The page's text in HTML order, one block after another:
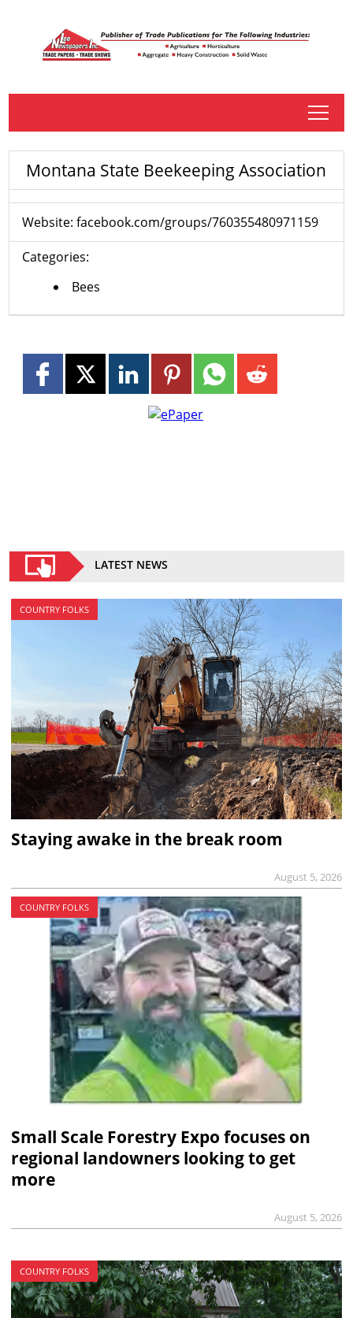
tap
Montana State Beekeeping Association
Website:facebook.com/groups/760355480971159
Categories:
Bees
LATEST NEWS
COUNTRY FOLKS
Staying awake in the break room
August 5, 2026
COUNTRY FOLKS
Small Scale Forestry Expo focuses on
regional landowners looking to get
more
August 5, 2026
COUNTRY FOLKS